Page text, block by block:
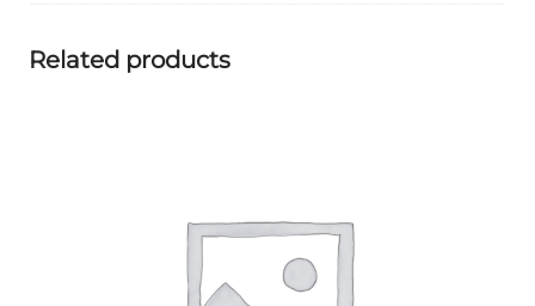
Related products